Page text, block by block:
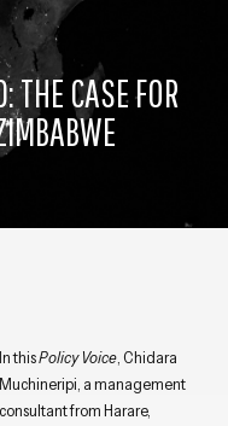
THE CASE FOR
In thisPolicy Voice, Chidara
Muchineripi, a management
consultant from Harare,